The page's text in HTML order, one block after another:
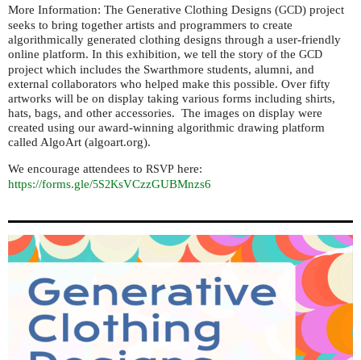
More Information: The Generative Clothing Designs (GCD) project
seeks to bring together artists and programmers to create
algorithmically generated clothing designs through a user-friendly
online platform. In this exhibition, we tell the story of the GCD
project which includes the Swarthmore students, alumni, and
external collaborators who helped make this possible. Over fifty
artworks will be on display taking various forms including shirts,
hats, bags, and other accessories. The images on display were
created using our award-winning algorithmic drawing platform
called AlgoArt (algoart.org).
We encourage attendees to RSVP here:
https://forms.gle/5S2KsVCzzGUBMnzs6